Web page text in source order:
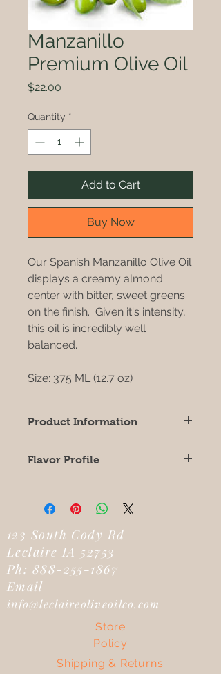
Manzanillo
Premium Olive Oil
$22.00
Quantity *
Add to Cart
Buy Now
Our Spanish Manzanillo Olive Oil
displays a creamy almond
center with bitter, sweet greens
on the finish. Given it's intensity,
this oil is incredibly well
balanced.
Size: 375 ML (12.7 oz)
Product Information
Crushed Date: November 2025
Flavor Profile
FFA: .25
Fruitiness: 5.0
Pungency: 4.0
Smoke Point: 370
123 South Cody Rd
Leclaire IA 52753
Ph: 888-255-1867
Email
info@leclaireoliveoilco.com
Store
Policy
Shipping & Returns